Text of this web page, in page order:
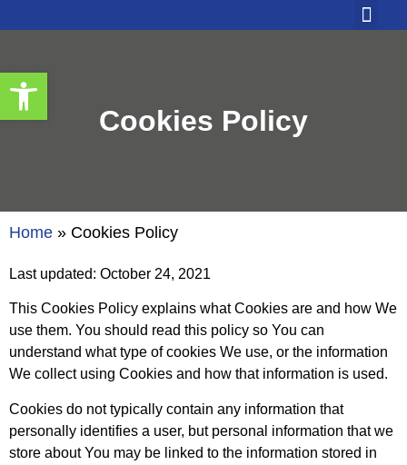
Cookies Policy
Home » Cookies Policy
Last updated: October 24, 2021
This Cookies Policy explains what Cookies are and how We
use them. You should read this policy so You can
understand what type of cookies We use, or the information
We collect using Cookies and how that information is used.
Cookies do not typically contain any information that
personally identifies a user, but personal information that we
store about You may be linked to the information stored in
Open toolbar